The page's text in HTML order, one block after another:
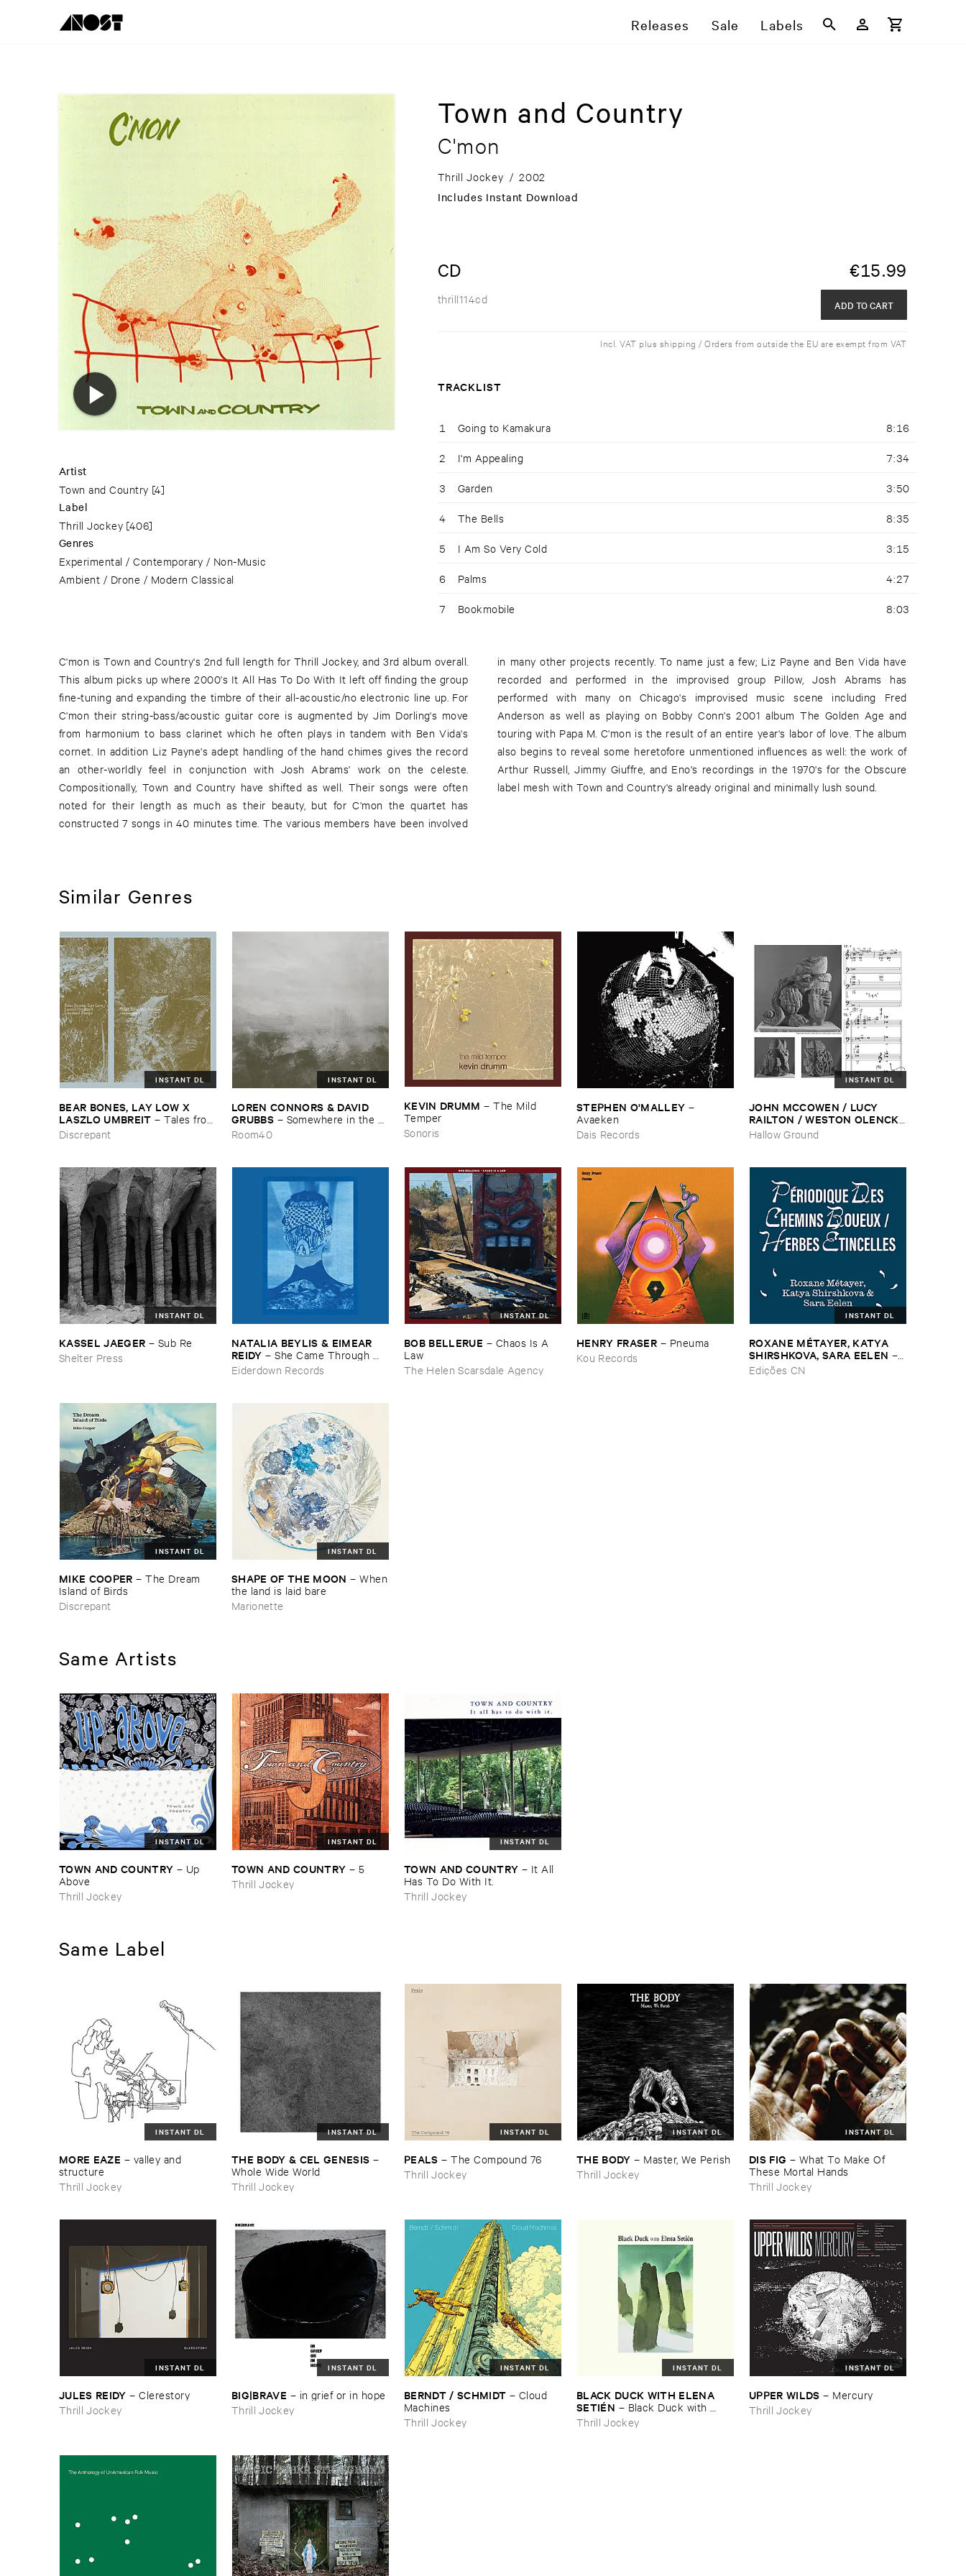
Releases Sale Labels
Artist
Town and Country [4]
Label
Thrill Jockey [406]
Genres
Experimental / Contemporary / Non-Music
Ambient / Drone / Modern Classical
Town and Country
C'mon
Thrill Jockey / 2002
Includes Instant Download
CD €15.99
thrill114cd ADD TO CART
Incl. VAT plus shipping / Orders from outside the EU are exempt from VAT
TRACKLIST
1 Going to Kamakura 8:16
2 I'm Appealing 7:34
3 Garden 3:50
4 The Bells 8:35
5 I Am So Very Cold 3:15
6 Palms 4:27
7 Bookmobile 8:03
C'mon is Town and Country's 2nd full length for Thrill Jockey, and 3rd album overall.
This album picks up where 2000's It All Has To Do With It left off finding the group
fine-tuning and expanding the timbre of their all-acoustic/no electronic line up. For
C'mon their string-bass/acoustic guitar core is augmented by Jim Dorling's move
from harmonium to bass clarinet which he often plays in tandem with Ben Vida's
cornet. In addition Liz Payne's adept handling of the hand chimes gives the record
an other-worldly feel in conjunction with Josh Abrams' work on the celeste.
Compositionally, Town and Country have shifted as well. Their songs were often
noted for their length as much as their beauty, but for C'mon the quartet has
constructed 7 songs in 40 minutes time. The various members have been involved
in many other projects recently. To name just a few; Liz Payne and Ben Vida have
recorded and performed in the improvised group Pillow, Josh Abrams has
performed with many on Chicago's improvised music scene including Fred
Anderson as well as playing on Bobby Conn's 2001 album The Golden Age and
touring with Papa M. C'mon is the result of an entire year's labor of love. The album
also begins to reveal some heretofore unmentioned influences as well: the work of
Arthur Russell, Jimmy Giuffre, and Eno's recordings in the 1970's for the Obscure
label mesh with Town and Country's already original and minimally lush sound.
Similar Genres
INSTANT DL
BEAR ​BONES, ​LAY ​LOW ​X ​
LASZLO ​UMBREIT –Tales ​from
​the ​Source ​OST
Discrepant
INSTANT DL
LOREN ​CONNORS & ​DAVID ​
GRUBBS – Somewhere ​in ​the ​
Wind
Room40
KEVIN ​DRUMM –The ​Mild ​
Temper
Sonoris
STEPHEN ​O'​MALLEY –
Avaeken
Dais Records
INSTANT DL
JOHN ​MCCOWEN / ​LUCY ​
RAILTON / ​WESTON ​OLENCKI
–Pressure ​Chords
Hallow Ground
INSTANT DL
KASSEL ​JAEGER – Sub ​Re
Shelter Press
NATALIA ​BEYLIS & ​EIMEAR ​
REIDY –She ​Came ​Through ​
The ​Window ​To ​Stand ​By ​The ​
Door
Eiderdown Records
INSTANT DL
BOB ​BELLERUE – Chaos ​Is ​A ​
Law
The Helen Scarsdale Agency
HENRY ​FRASER – Pneuma
Kou Records
INSTANT DL
ROXANE ​MÉ​TAYER, ​KATYA ​
SHIRSHKOVA, ​SARA ​EELEN –
Pé​riodique ​des ​Chemins ​
Boueux / ​Herbes É​tincelles
Edições CN
INSTANT DL
MIKE ​COOPER –The ​Dream ​
Island ​of ​Birds
Discrepant
INSTANT DL
SHAPE ​OF ​THE ​MOON –When
​the ​land ​is ​laid ​bare
Marionette
Same Artists
INSTANT DL
TOWN ​AND ​COUNTRY – Up ​
Above
Thrill Jockey
INSTANT DL
TOWN ​AND ​COUNTRY – 5
Thrill Jockey
INSTANT DL
TOWN ​AND ​COUNTRY – It ​All ​
Has ​To ​Do ​With ​It.
Thrill Jockey
Same Label
INSTANT DL
MORE ​EAZE – valley ​and ​
structure
Thrill Jockey
INSTANT DL
THE ​BODY & ​CEL ​GENESIS –
Whole ​Wide ​World
Thrill Jockey
INSTANT DL
PEALS –The ​Compound ​76
Thrill Jockey
INSTANT DL
THE ​BODY – Master, ​We ​Perish
Thrill Jockey
INSTANT DL
DIS ​FIG – What ​To ​Make ​Of ​
These ​Mortal ​Hands
Thrill Jockey
INSTANT DL
JULES ​REIDY –Clerestory
Thrill Jockey
INSTANT DL
BIG|​BRAVE – in ​grief ​or ​in ​hope
Thrill Jockey
INSTANT DL
BERNDT / ​SCHMIDT – Cloud ​
Machines
Thrill Jockey
INSTANT DL
BLACK ​DUCK ​WITH ​ELENA ​
SETIÉ​N – Black ​Duck ​with ​
Elena ​Setié​n
Thrill Jockey
INSTANT DL
UPPER ​WILDS – Mercury
Thrill Jockey